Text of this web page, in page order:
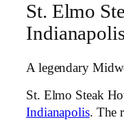
St. Elmo
A legendary
St. Elmo Steak
Indianapolis. The